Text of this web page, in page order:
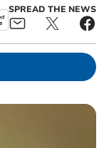
SPREAD THE NEWS